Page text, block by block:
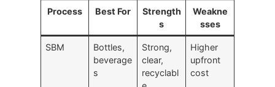
Process Best For
Strength
s
Weakne
sses
SBM
Bottles,
beverage
s
Strong,
clear,
recyclabl
Higher
upfront
cost